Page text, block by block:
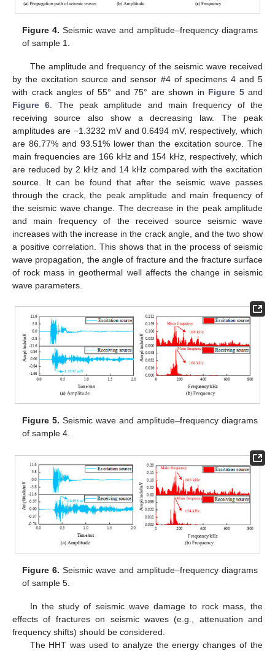
Figure 4. Seismic wave and amplitude–frequency diagrams
of sample 1.
The amplitude and frequency of the seismic wave received
by the excitation source and sensor #4 of specimens 4 and 5
with crack angles of 55° and 75° are shown in Figure 5and
Figure 6. The peak amplitude and main frequency of the
receiving source also show a decreasing law. The peak
amplitudes are −1.3232 mV and 0.6494 mV, respectively, which
are 86.77% and 93.51% lower than the excitation source. The
main frequencies are 166 kHz and 154 kHz, respectively, which
are reduced by 2 kHz and 14 kHz compared with the excitation
source. It can be found that after the seismic wave passes
through the crack, the peak amplitude and main frequency of
the seismic wave change. The decrease in the peak amplitude
and main frequency of the received source seismic wave
increases with the increase in the crack angle, and the two show
a positive correlation. This shows that in the process of seismic
wave propagation, the angle of fracture and the fracture surface
of rock mass in geothermal well affects the change in seismic
wave parameters.
Figure 5. Seismic wave and amplitude–frequency diagrams
of sample 4.
Figure 6. Seismic wave and amplitude–frequency diagrams
of sample 5.
In the study of seismic wave damage to rock mass, the
effects of fractures on seismic waves (e.g., attenuation and
frequency shifts) should be considered.
The HHT was used to analyze the energy changes of the